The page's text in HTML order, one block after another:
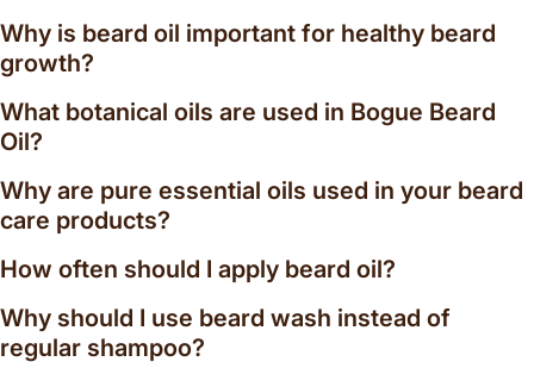
craftsmanship, our beard grooming collection
delivers daily care that feels luxurious while
remaining practical enough for everyday use.
Our beard grooming products feature distinctive
essential oil profiles inspired by California
surrounding Ojai.
Favorites include Chiefs Peak Blend, Valley of the
Moon-inspired aromatics, cedarwood and juniper
Why is beard oil important for healthy beard
growth?
What botanical oils are used in Bogue Beard
Oil?
Why are pure essential oils used in your beard
care products?
How often should I apply beard oil?
Why should I use beard wash instead of
regular shampoo?